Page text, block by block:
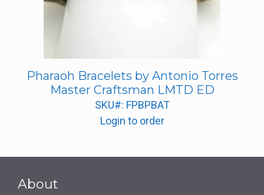
Pharaoh Bracelets by Antonio Torres
Master Craftsman LMTD ED
SKU#: FPBPBAT
Login to order
About